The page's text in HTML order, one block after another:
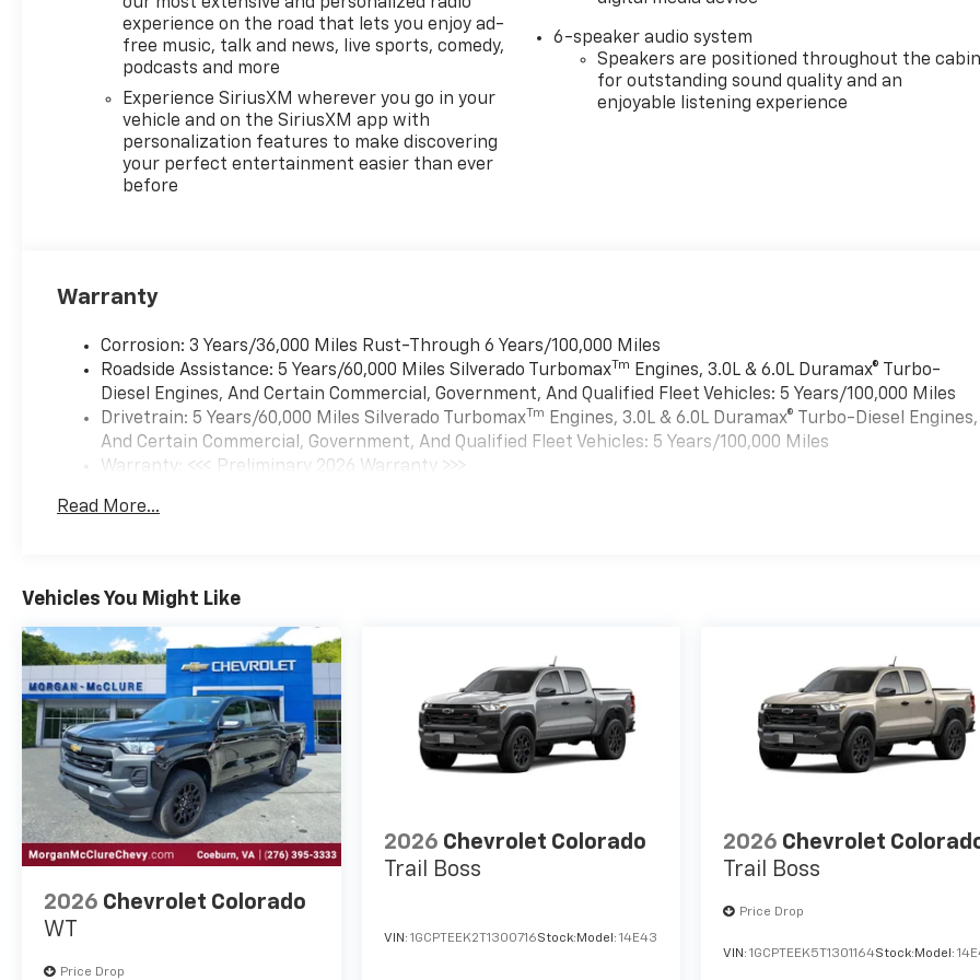
experience on the road that lets you enjoy ad-
free music, talk and news, live sports, comedy,
podcasts and more
Experience SiriusXM wherever you go in your
vehicle and on the SiriusXM app with
personalization features to make discovering
your perfect entertainment easier than ever
before
6-speaker audio system
Speakers are positioned throughout the
for outstanding sound quality and an
enjoyable listening experience
Warranty
Corrosion: 3 Years/36,000 Miles Rust-Through 6 Years/100,000 Miles
Roadside Assistance: 5 Years/60,000 Miles Silverado TurbomaxTm
Engines, 3.0L & 6.0L Duramax® Turbo-
Diesel Engines, And Certain Commercial, Government, And Qualified Fleet Vehicles: 5 Years/100,000 Miles
Drivetrain: 5 Years/60,000 Miles Silverado TurbomaxTm Engines, 3.0L & 6.0L Duramax® Turbo-Diesel Engines,
And Certain Commercial, Government, And Qualified Fleet Vehicles: 5 Years/100,000 Miles
Warranty: <<< Preliminary 2026 Warranty >>>
Maintenance: First Visit: 12 Months/12,000 Miles
Read More...
Vehicles You Might Like
2026 Chevrolet Colorado
WT
Price Drop
2026 Chevrolet Colorado
Trail Boss
VIN: 1GCPTEEK2T1300716Stock: Model: 14E43
2026 Chevrolet
Trail Boss
Price Drop
VIN:1GCPTEEK5T1301164Stock: Model: